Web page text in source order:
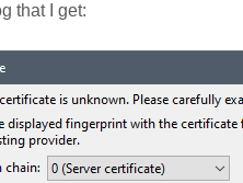
that I get: